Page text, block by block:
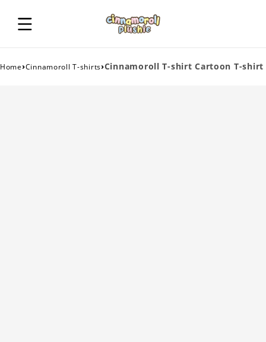
Home›Cinnamoroll T-shirts›Cinnamoroll T-shirt Cartoon T-shirt